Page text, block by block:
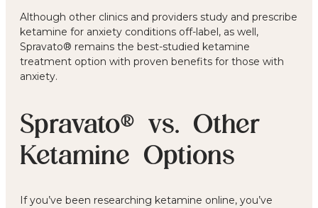
Although other clinics and providers study and prescribe
ketamine for anxiety conditions off-label, as well,
Spravato® remains the best-studied ketamine
treatment option with proven benefits for those with
anxiety.
Spravato® vs. Other
Ketamine Options
If you’ve been researching ketamine online, you’ve